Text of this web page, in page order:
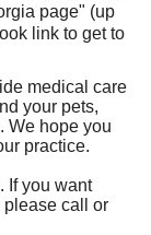
page" (up
link to get to
medical care
your pets,
We hope you
practice.
If you want
please call or